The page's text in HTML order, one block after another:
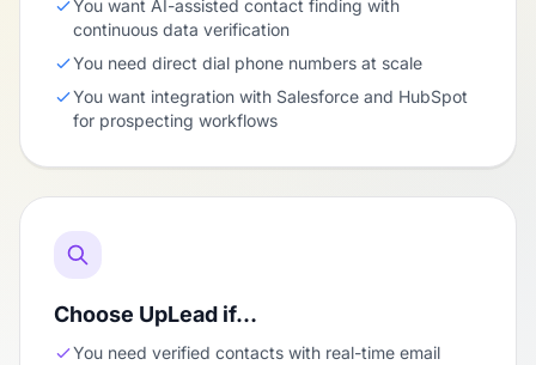
You want AI-assisted contact finding with
continuous data verification
You need direct dial phone numbers at scale
You want integration with Salesforce and HubSpot
for prospecting workflows
Choose UpLead if…
You need verified contacts with real-time email